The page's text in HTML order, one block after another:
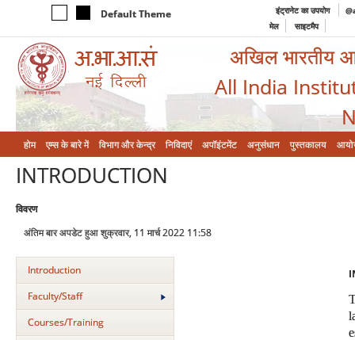
Default Theme इंट्रानेट का उपयोग
मेल
साइटमैप
अखिल भारतीय
All India
होम एम्‍स के बारे में विभाग और केन्‍द्र निविदाएं अपॉइंटमेंट अनुसंधान पुस्तकालय
INTRODUCTION
विवरण
अंतिम बार अपडेट हुआ शुक्रवार, 11 मार्च 2022 11:58
Introduction
Faculty/Staff
Courses/Training